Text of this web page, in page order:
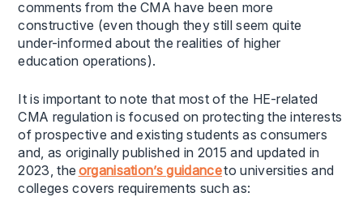
comments from the CMA have been more
constructive (even though they still seem quite
under-informed about the realities of higher
education operations).
It is important to note that most of the HE-related
CMA regulation is focused on protecting the interests
of prospective and existing students as consumers
and, as originally published in 2015 and updated in
2023, the organisation’s guidanceto universities and
colleges covers requirements such as: